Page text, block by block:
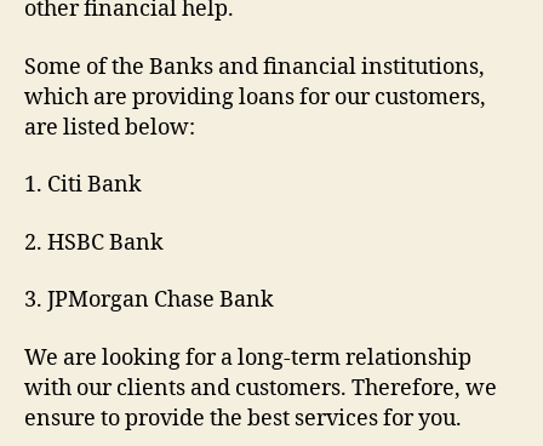
other financial help.
Some of the Banks and financial institutions,
which are providing loans for our customers,
are listed below:
1. Citi Bank
2. HSBC Bank
3. JPMorgan Chase Bank
We are looking for a long-term relationship
with our clients and customers. Therefore, we
ensure to provide the best services for you.